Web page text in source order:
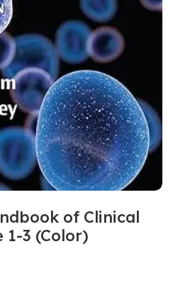
of Clinical
1-3 (Color)